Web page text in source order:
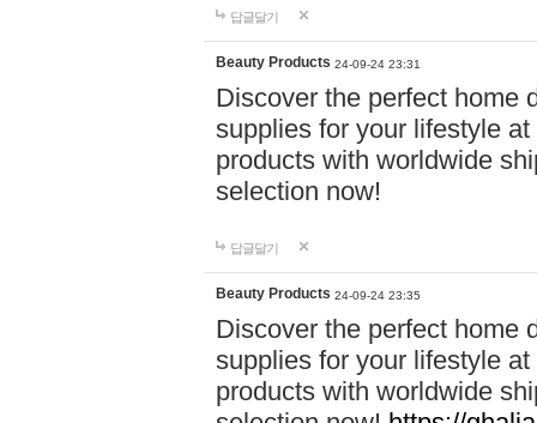
답글달기
Beauty Products 24-09-24 23:31
Discover the perfect home
supplies for your lifestyle
products with worldwide
selection now!
답글달기
Beauty Products 24-09-24 23:35
Discover the perfect home
supplies for your lifestyle
products with worldwide